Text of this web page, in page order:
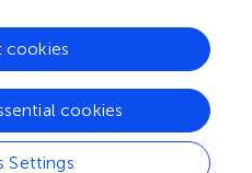
Settings
cookies
cookies